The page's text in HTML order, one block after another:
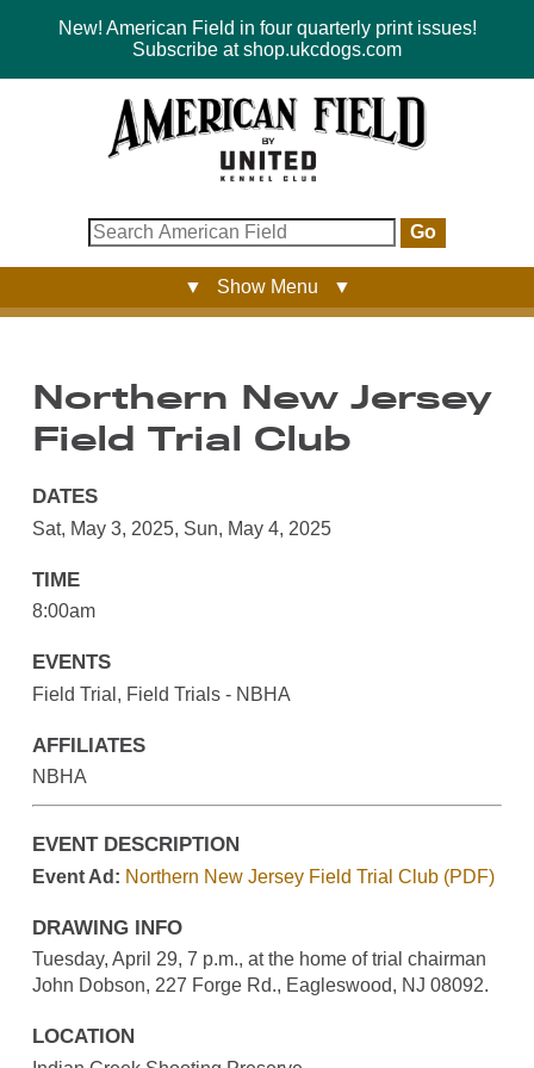
New! American Field in four quarterly print issues!
Subscribe at shop.ukcdogs.com
Go
▼ Show Menu ▼
Northern New Jersey
Field Trial Club
DATES
Sat, May 3, 2025, Sun, May 4, 2025
TIME
8:00am
EVENTS
Field Trial, Field Trials - NBHA
AFFILIATES
NBHA
EVENT DESCRIPTION
Event Ad: Northern New Jersey Field Trial Club (PDF)
DRAWING INFO
Tuesday, April 29, 7 p.m., at the home of trial chairman
John Dobson, 227 Forge Rd., Eagleswood, NJ 08092.
LOCATION